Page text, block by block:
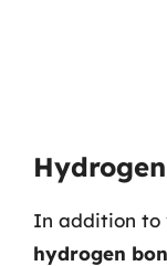
In addition to
hydrogen